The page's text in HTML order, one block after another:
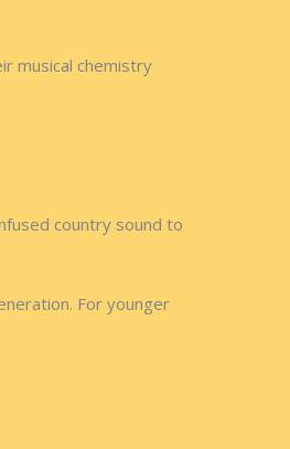
musical chemistry
country sound to
For younger